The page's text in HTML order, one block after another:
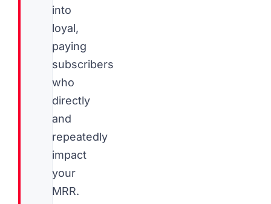
into
loyal,
paying
subscribers
who
directly
and
repeatedly
impact
your
MRR.